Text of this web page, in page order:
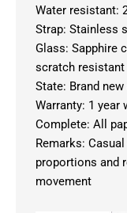
Water resistant:
Strap: Stainless
Glass: Sapphire
scratch resistant
State: Brand
Warranty: 1 year
Complete: All
Remarks:
proportions and
movement